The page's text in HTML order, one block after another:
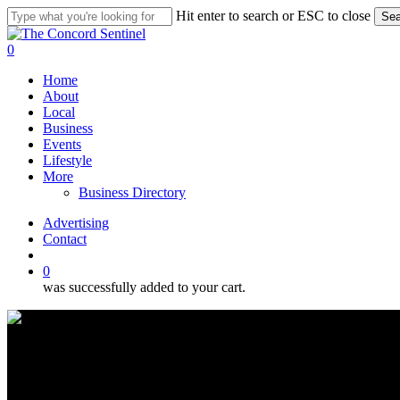
Skip
to
main
Hit enter to search or ESC to close
Close
Search
search
0
Home
About
Local
Business
Events
Lifestyle
More
Business Directory
Advertising
Contact
0
was successfully added to your cart.